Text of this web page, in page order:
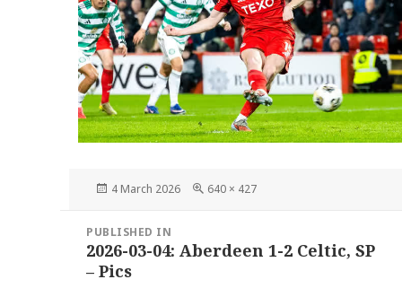
Posted
4 March 2026
Full
640 × 427
navigation
PUBLISHED IN
2026-03-04: Aberdeen 1-2 Celtic, SP
– Pics